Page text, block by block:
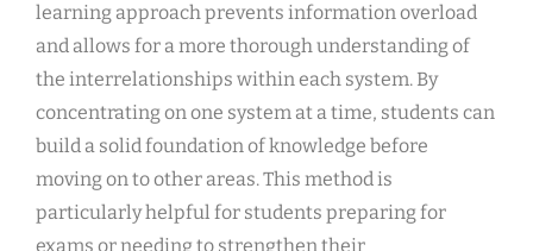
learning approach prevents information overload
and allows for a more thorough understanding of
the interrelationships within each system. By
concentrating on one system at a time, students can
build a solid foundation of knowledge before
moving on to other areas. This method is
particularly helpful for students preparing for
exams or needing to strengthen their